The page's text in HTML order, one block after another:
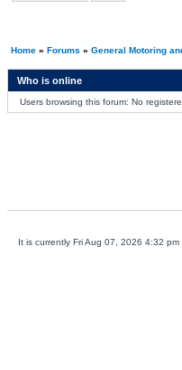
Home» Forums » General Motoring
Who is online
Users browsing this forum: No
It is currently Fri Aug 07, 2026 4:32 pm